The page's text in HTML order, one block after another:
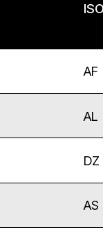
AF
AL
DZ
AS